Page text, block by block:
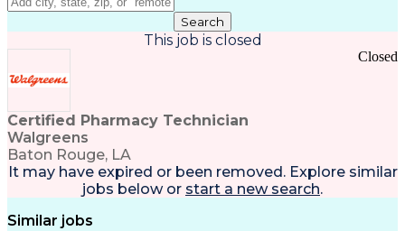
Search
This job is closed
Certified Pharmacy Technician
Walgreens
Baton Rouge, LA
Closed
It may have expired or been removed. Explore similar
jobs below or start a new search.
Similar jobs